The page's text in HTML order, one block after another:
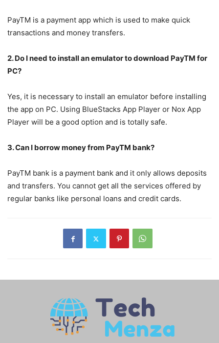
PayTM is a payment app which is used to make quick
transactions and money transfers.
2. Do I need to install an emulator to download PayTM for
PC?
Yes, it is necessary to install an emulator before installing
the app on PC. Using BlueStacks App Player or Nox App
Player will be a good option and is totally safe.
3. Can I borrow money from PayTM bank?
PayTM bank is a payment bank and it only allows deposits
and transfers. You cannot get all the services offered by
regular banks like personal loans and credit cards.